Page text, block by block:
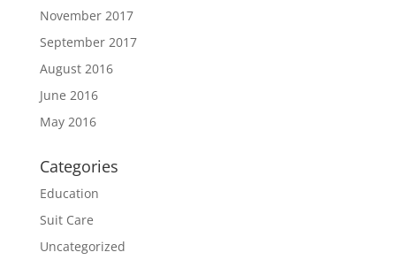
November 2017
September 2017
August 2016
June 2016
May 2016
Categories
Education
Suit Care
Uncategorized